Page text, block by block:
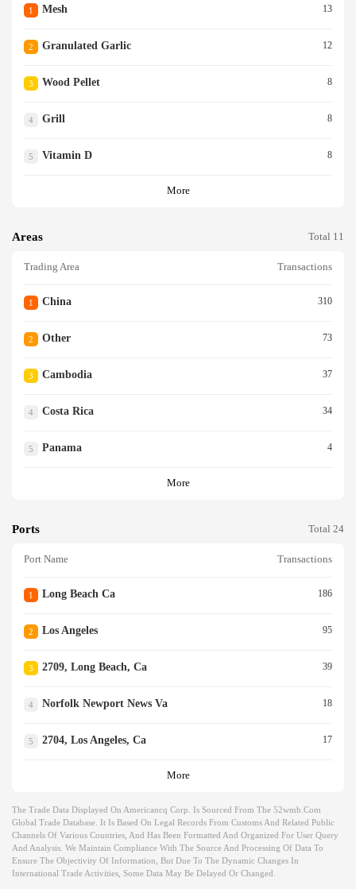
1 Mesh 13
2 Granulated Garlic 12
3 Wood Pellet 8
4 Grill 8
5 Vitamin D 8
More
Areas Total 11
Trading Area Transactions
1 China 310
2 Other 73
3 Cambodia 37
4 Costa Rica 34
5 Panama 4
More
Ports Total 24
Port Name Transactions
1 Long Beach Ca 186
2 Los Angeles 95
3 2709, Long Beach, Ca 39
4 Norfolk Newport News Va 18
5 2704, Los Angeles, Ca 17
More
The Trade Data Displayed On Americancq Corp. Is Sourced From The 52wmb.com
Global Trade Database. It Is Based On Legal Records From Customs And Related Public
Channels Of Various Countries, And Has Been Formatted And Organized For User Query
And Analysis. We Maintain Compliance With The Source And Processing Of Data To
Ensure The Objectivity Of Information, But Due To The Dynamic Changes In
International Trade Activities, Some Data May Be Delayed Or Changed.